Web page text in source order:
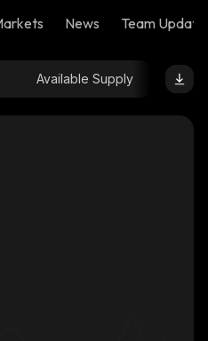
News Team
Available Supply